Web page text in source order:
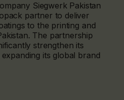
Siegwerk Pakistan
partner to deliver
to the printing and
The partnership
strengthen its
its global brand